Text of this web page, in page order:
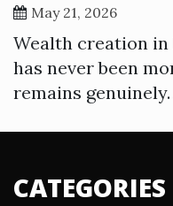
May 21, 2026
Wealth creation
has never been
remains
CATEGORIES